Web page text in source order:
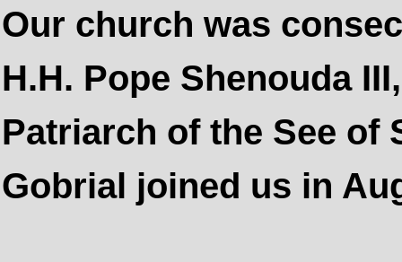
Our church was
H.H. Pope Shenouda
Patriarch of the See of
Gobrial joined us in